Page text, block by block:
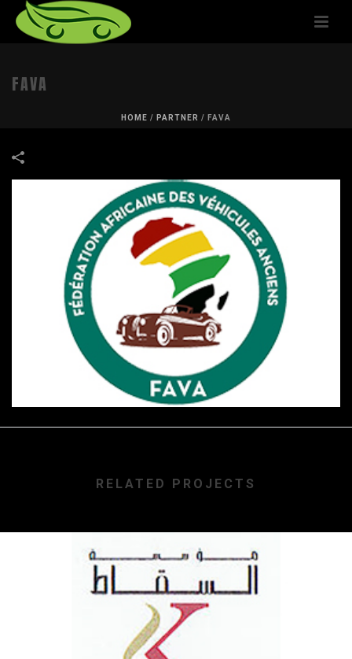
FAVA
HOME / PARTNER / FAVA
RELATED PROJECTS